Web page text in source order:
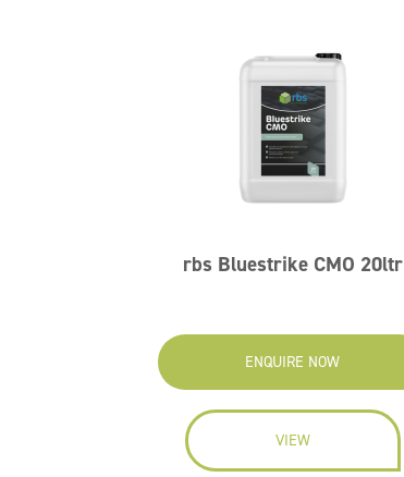
rbs Bluestrike CMO 20ltr
ENQUIRE NOW
VIEW